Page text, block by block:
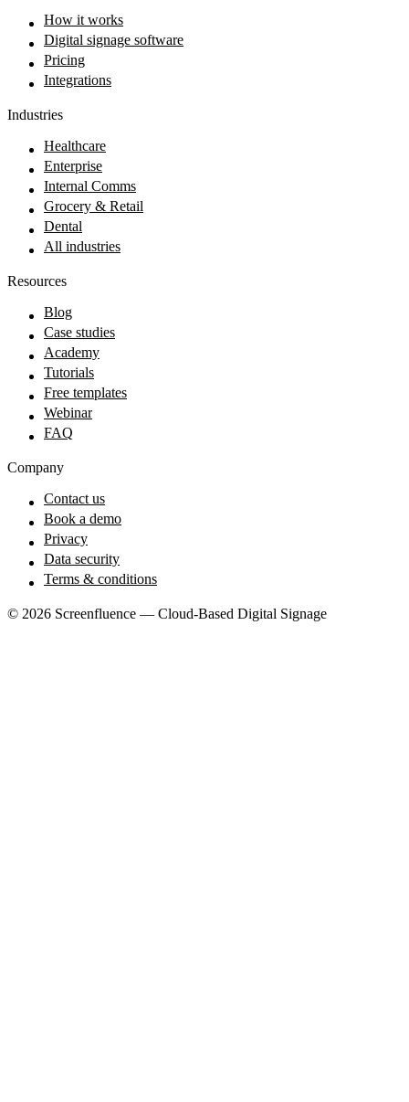
How it works
Digital signage software
Pricing
Integrations
Industries
Healthcare
Enterprise
Internal Comms
Grocery & Retail
Dental
All industries
Resources
Blog
Case studies
Academy
Tutorials
Free templates
Webinar
FAQ
Company
Contact us
Book a demo
Privacy
Data security
Terms & conditions
© 2026 Screenfluence — Cloud-Based Digital Signage